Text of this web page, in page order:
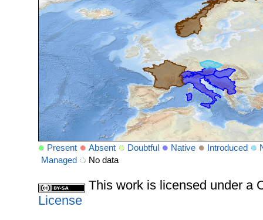
Present Absent Doubtful Native Introduced
Managed
No data
This work is licensed under a
License